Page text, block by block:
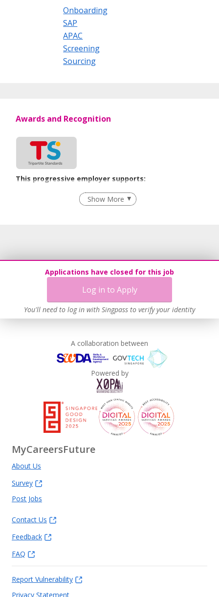
Onboarding
SAP
APAC
Screening
Sourcing
Applications have closed for this job
Log in to Apply
You'll need to log in with Singpass to verify your identity
Awards and Recognition
This progressive employer supports:
Recruitment Practices
Show More
A collaboration between
Powered by
MyCareersFuture
About Us
Survey
Post Jobs
Contact Us
Feedback
FAQ
Report Vulnerability
Privacy Statement